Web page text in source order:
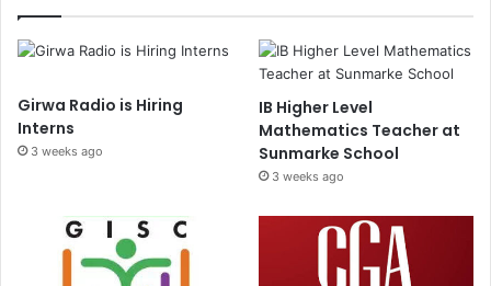
Girwa Radio is Hiring
Interns
3 weeks ago
IB Higher Level
Mathematics Teacher at
Sunmarke School
3 weeks ago